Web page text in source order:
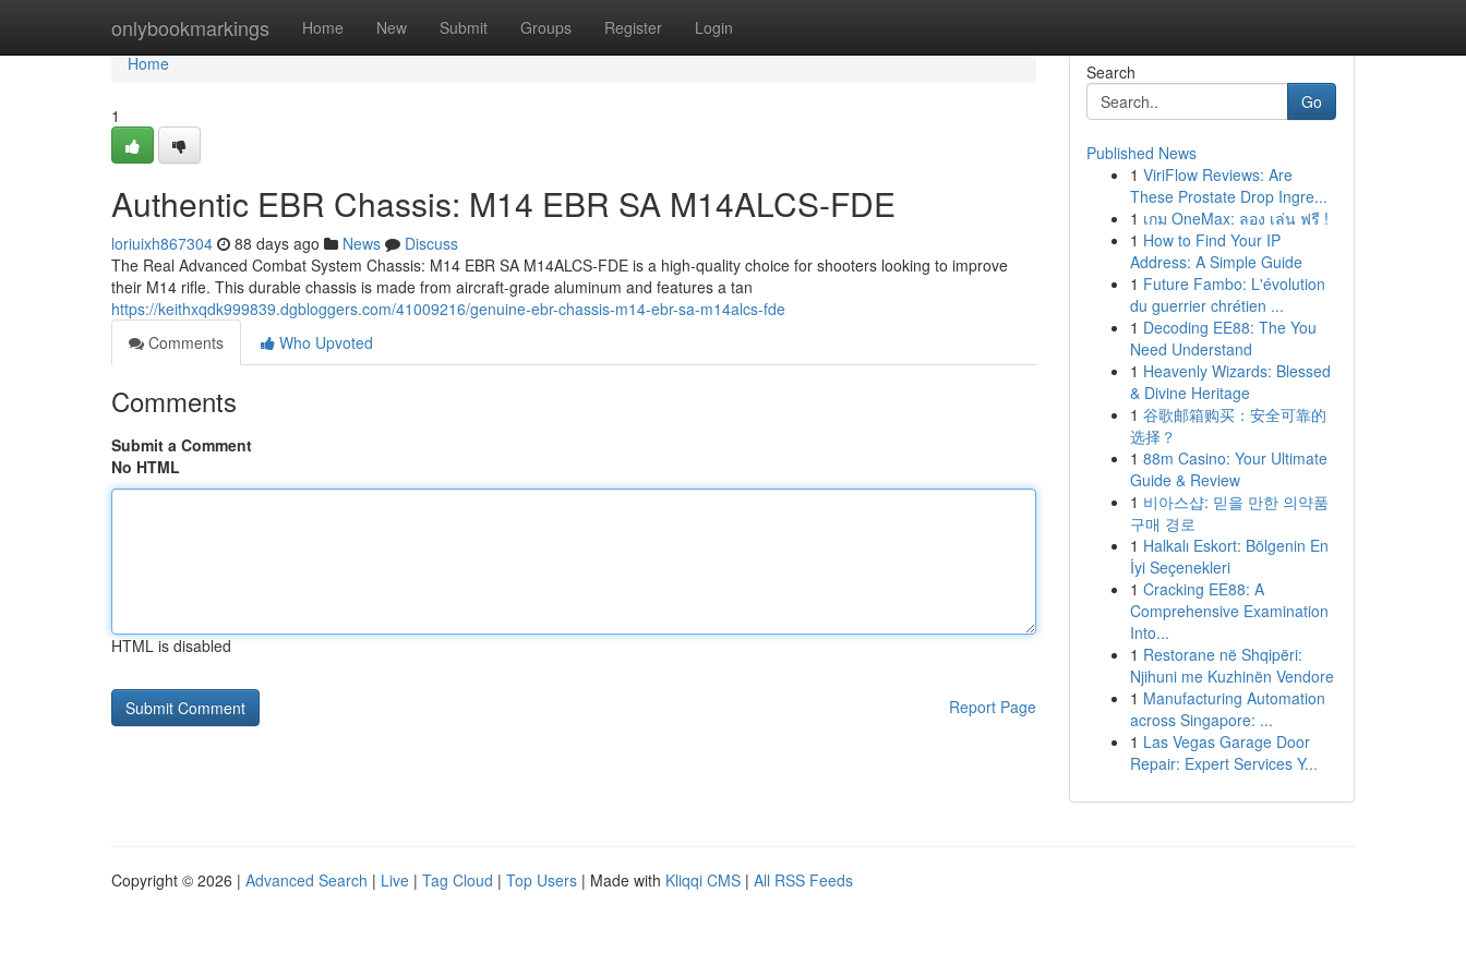
onlybookmarkings Home New Submit Groups Register Login
Home
Home
1
Authentic EBR Chassis: M14 EBR SA M14ALCS-FDE
loriuixh867304 88 days ago News
Discuss
The Real Advanced Combat System Chassis: M14 EBR SA M14ALCS-FDE is a high-quality choice for shooters looking to improve
their M14 rifle. This durable chassis is made from aircraft-grade aluminum and features a tan
https://keithxqdk999839.dgbloggers.com/41009216/genuine-ebr-chassis-m14-ebr-sa-m14alcs-fde
Comments
Who Upvoted
Comments
Submit a Comment
No HTML
HTML is disabled
Report Page
Search
Go
Published News
1 ViriFlow Reviews: Are
These Prostate Drop Ingre...
1 เกม OneMax: ลอง เล่น ฟรี !
1 How to Find Your IP
Address: A Simple Guide
1 Future Fambo: L'évolution
du guerrier chrétien ...
1 Decoding EE88: The You
Need Understand
1 Heavenly Wizards: Blessed
& Divine Heritage
1 谷歌邮箱购买：安全可靠的
选择？
1 88m Casino: Your Ultimate
Guide & Review
1 비아스샵: 믿을 만한 의약품
구매 경로
1 Halkalı Eskort: Bölgenin En
İyi Seçenekleri
1 Cracking EE88: A
Comprehensive Examination
Into...
1 Restorane në Shqipëri:
Njihuni me Kuzhinën Vendore
1 Manufacturing Automation
across Singapore: ...
1 Las Vegas Garage Door
Repair: Expert Services Y...
Copyright © 2026 | Advanced Search | Live | Tag Cloud | Top Users | Made with Kliqqi CMS | All RSS Feeds